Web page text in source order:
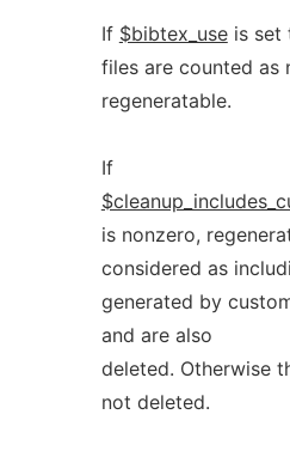
If $bibtex_useis set
files are counted as
regeneratable.
If
is nonzero,
considered as
generated by
and are also
deleted. Otherwise
not deleted.